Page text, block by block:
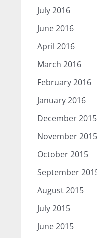
July 2016
June 2016
April 2016
March 2016
February 2016
January 2016
December 2015
November 2015
October 2015
September
August 2015
July 2015
June 2015